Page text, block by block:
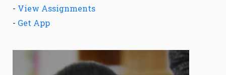
- View Assignments
- Get App